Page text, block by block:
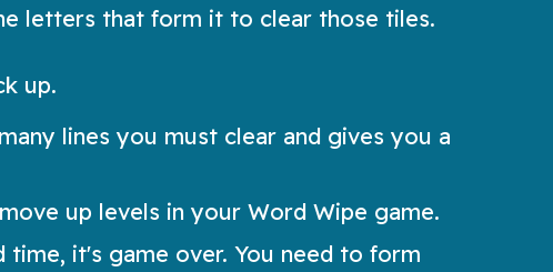
letters that form it to clear those tiles.
up.
lines you must clear and gives you a
up levels in your Word Wipe game.
it's game over. You need to form